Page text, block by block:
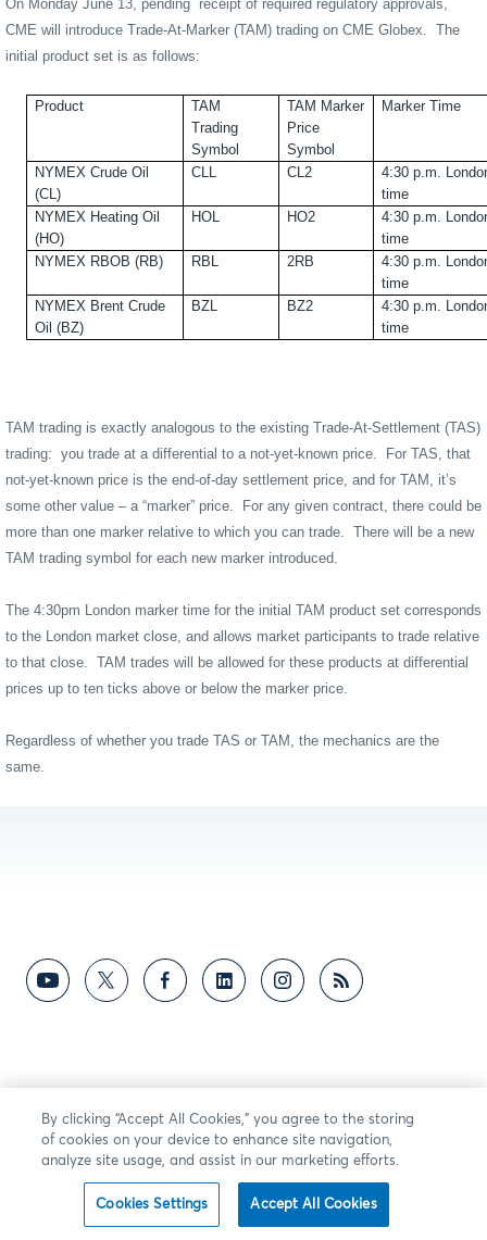
On Monday June 13, pending receipt of required regulatory approvals,
CME will introduce Trade-At-Marker (TAM) trading on CME Globex.
The
initial product set is as follows:
Product
TAM
Trading
Symbol
TAM Marker
Price
Symbol
Marker Time
NYMEX Crude Oil
(CL)
CLL CL2
4:30 p.m.
time
NYMEX Heating Oil
(HO)
HOL HO2
4:30 p.m.
time
NYMEX RBOB (RB)
RBL 2RB
4:30 p.m.
time
NYMEX Brent Crude
Oil (BZ)
BZL BZ2
4:30 p.m.
time
TAM trading is exactly analogous to the existing Trade-At-Settlement (TAS)
trading: you trade at a differential to a not-yet-known price.
For TAS, that
not-yet-known price is the end-of-day settlement price, and for TAM, it’s
some other value – a “marker” price.
For any given contract, there could be
more than one marker relative to which you can trade.
There will be a new
TAM trading symbol for each new marker introduced.
The 4:30pm London marker time for the initial TAM product set corresponds
to the London market close, and allows market participants to trade relative
to that close.
TAM trades will be allowed for these products at differential
prices up to ten ticks above or below the marker price.
Regardless of whether you trade TAS or TAM, the mechanics are the
same.
By clicking “Accept All Cookies,” you agree to the storing
of cookies on your device to enhance site navigation,
analyze site usage, and assist in our marketing efforts.
Cookies Settings Accept All Cookies